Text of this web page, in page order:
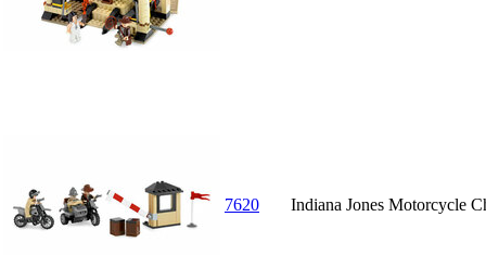
7620 Indiana Jones Motorcycle